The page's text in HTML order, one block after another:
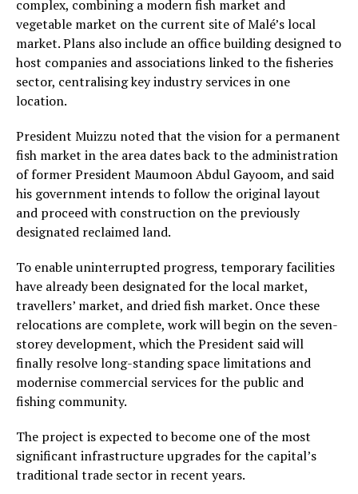
complex, combining a modern fish market and
vegetable market on the current site of Malé’s local
market. Plans also include an office building designed to
host companies and associations linked to the fisheries
sector, centralising key industry services in one
location.
President Muizzu noted that the vision for a permanent
fish market in the area dates back to the administration
of former President Maumoon Abdul Gayoom, and said
his government intends to follow the original layout
and proceed with construction on the previously
designated reclaimed land.
To enable uninterrupted progress, temporary facilities
have already been designated for the local market,
travellers’ market, and dried fish market. Once these
relocations are complete, work will begin on the seven-
storey development, which the President said will
finally resolve long-standing space limitations and
modernise commercial services for the public and
fishing community.
The project is expected to become one of the most
significant infrastructure upgrades for the capital’s
traditional trade sector in recent years.